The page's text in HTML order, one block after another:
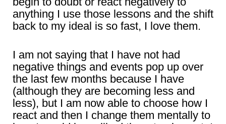
anything I use those lessons and the shift
back to my ideal is so fast, I love them.
I am not saying that I have not had
negative things and events pop up over
the last few months because I have
(although they are becoming less and
less), but I am now able to choose how I
react and then I change them mentally to